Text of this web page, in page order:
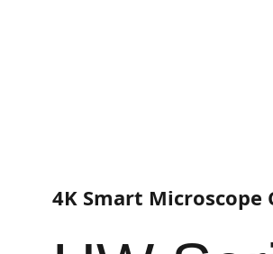
4K Smart Microscope